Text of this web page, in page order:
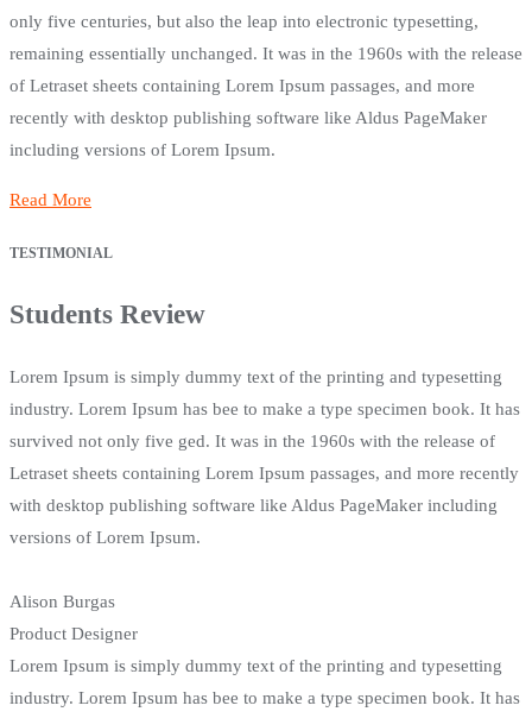
only five centuries, but also the leap into electronic typesetting,
remaining essentially unchanged. It was in the 1960s with the release
of Letraset sheets containing Lorem Ipsum passages, and more
recently with desktop publishing software like Aldus PageMaker
including versions of Lorem Ipsum.
Read More
TESTIMONIAL
Students Review
Lorem Ipsum is simply dummy text of the printing and typesetting
industry. Lorem Ipsum has bee to make a type specimen book. It has
survived not only five ged. It was in the 1960s with the release of
Letraset sheets containing Lorem Ipsum passages, and more recently
with desktop publishing software like Aldus PageMaker including
versions of Lorem Ipsum.
Alison Burgas
Product Designer
Lorem Ipsum is simply dummy text of the printing and typesetting
industry. Lorem Ipsum has bee to make a type specimen book. It has